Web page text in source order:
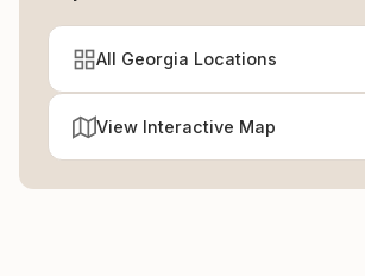
All Georgia Locations
View Interactive Map